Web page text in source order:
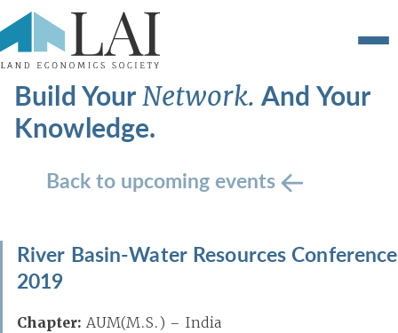
Build YourNetwork.And Your
Knowledge.
Back to upcoming events
River Basin-Water Resources Conference
2019
Chapter: AUM(M.S.) – India